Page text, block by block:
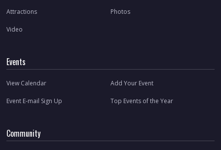
Attractions Photos
Video
Events
View Calendar Add Your Event
Event E-mail Sign Up Top Events of the Year
Community